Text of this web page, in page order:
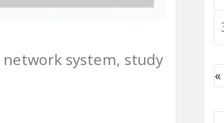
network system, study